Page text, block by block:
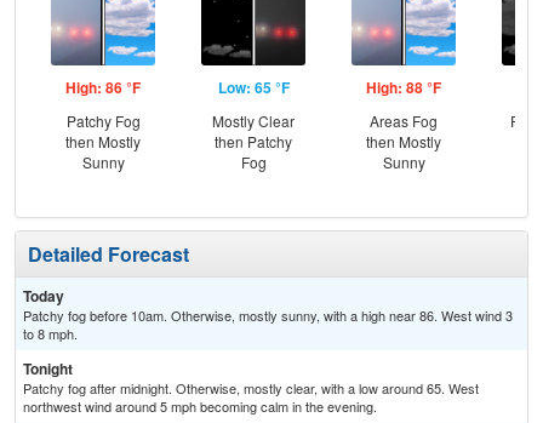
High: 86 °F
Patchy Fog
then Mostly
Sunny
Low: 65 °F
Mostly Clear
then Patchy
Fog
High: 88 °F
Areas Fog
then Mostly
Sunny
Detailed Forecast
Today
Patchy fog before 10am. Otherwise, mostly sunny, with a high near 86. West wind 3
to 8 mph.
Tonight
Patchy fog after midnight. Otherwise, mostly clear, with a low around 65. West
northwest wind around 5 mph becoming calm in the evening.